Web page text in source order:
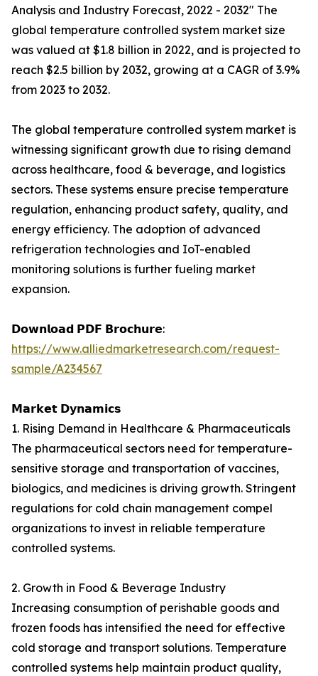
Analysis and Industry Forecast, 2022 - 2032" The
global temperature controlled system market size
was valued at $1.8 billion in 2022, and is projected to
reach $2.5 billion by 2032, growing at a CAGR of 3.9%
from 2023 to 2032.
The global temperature controlled system market is
witnessing significant growth due to rising demand
across healthcare, food & beverage, and logistics
sectors. These systems ensure precise temperature
regulation, enhancing product safety, quality, and
energy efficiency. The adoption of advanced
refrigeration technologies and IoT-enabled
monitoring solutions is further fueling market
expansion.
𝗗𝗼𝘄𝗻𝗹𝗼𝗮𝗱 𝗣𝗗𝗙 𝗕𝗿𝗼𝗰𝗵𝘂𝗿𝗲:
https://www.alliedmarketresearch.com/request-
sample/A234567
𝗠𝗮𝗿𝗸𝗲𝘁 𝗗𝘆𝗻𝗮𝗺𝗶𝗰𝘀
1. Rising Demand in Healthcare & Pharmaceuticals
The pharmaceutical sectors need for temperature-
sensitive storage and transportation of vaccines,
biologics, and medicines is driving growth. Stringent
regulations for cold chain management compel
organizations to invest in reliable temperature
controlled systems.
2. Growth in Food & Beverage Industry
Increasing consumption of perishable goods and
frozen foods has intensified the need for effective
cold storage and transport solutions. Temperature
controlled systems help maintain product quality,